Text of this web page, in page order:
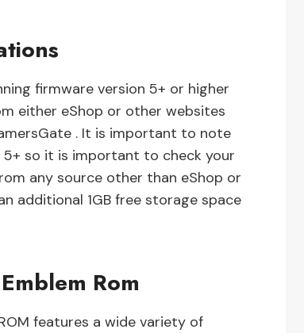
firmware version 5+ or higher
either eShop or other websites
. It is important to note
so it is important to check your
any source other than eShop or
additional 1GB free storage space
Rom
features a wide variety of